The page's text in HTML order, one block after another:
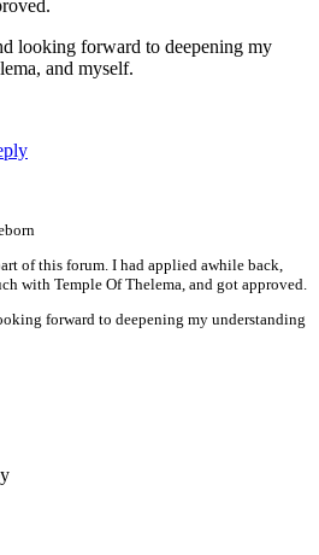
looking forward to deepening my
and myself.
of this forum. I had applied awhile back,
with Temple Of Thelema, and got approved.
forward to deepening my understanding